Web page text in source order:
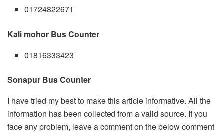
01724822671
Kali mohor Bus Counter
01816333423
Sonapur Bus Counter
I have tried my best to make this article informative. All the
information has been collected from a valid source. If you
face any problem, leave a comment on the below comment